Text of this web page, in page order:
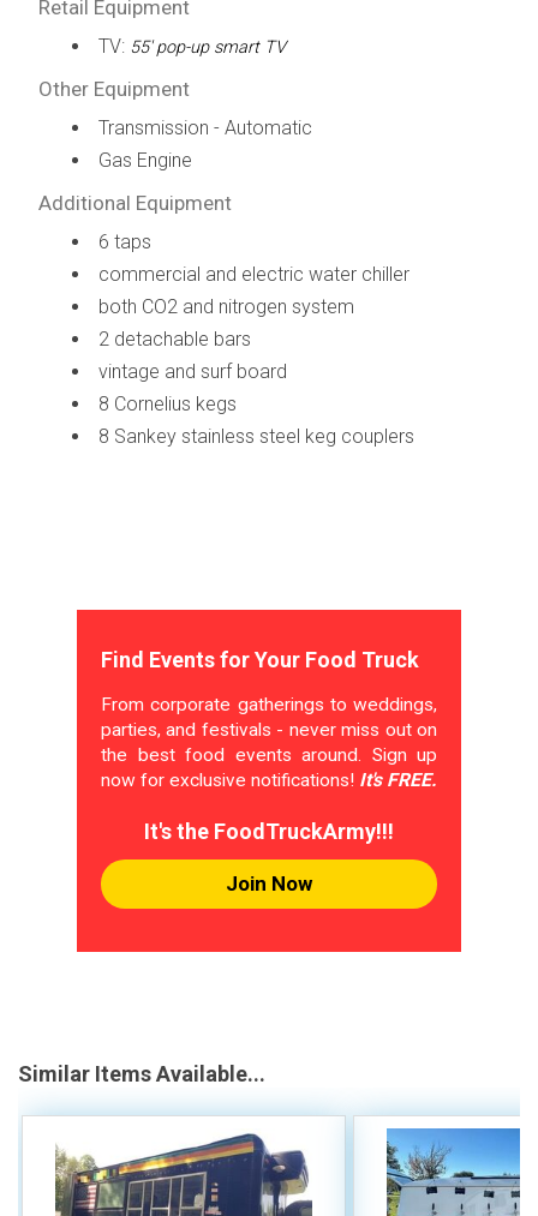
Retail Equipment
TV: 55' pop-up smart TV
Other Equipment
Transmission - Automatic
Gas Engine
Additional Equipment
6 taps
commercial and electric water chiller
both CO2 and nitrogen system
2 detachable bars
vintage and surf board
8 Cornelius kegs
8 Sankey stainless steel keg couplers
Find Events for Your Food Truck
From corporate gatherings to weddings,
parties, and festivals - never miss out on
the best food events around. Sign up
now for exclusive notifications! It's FREE.
It's the FoodTruckArmy!!!
Join Now
Similar Items Available...